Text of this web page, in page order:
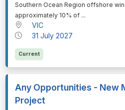
Southern Ocean Region offshore
approximately 10% of ...
VIC
31 July 2027
Current
Any Opportunities - New
Project